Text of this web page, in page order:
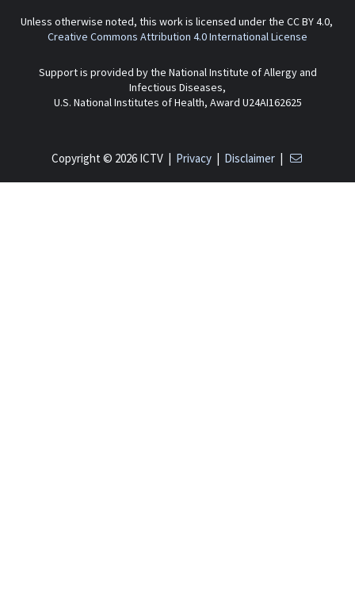
Unless otherwise noted, this work is licensed under the CC BY 4.0,
Creative Commons Attribution 4.0 International License
Support is provided by the National Institute of Allergy and
Infectious Diseases,
U.S. National Institutes of Health, Award U24AI162625
Copyright © 2026 ICTV | Privacy| Disclaimer|